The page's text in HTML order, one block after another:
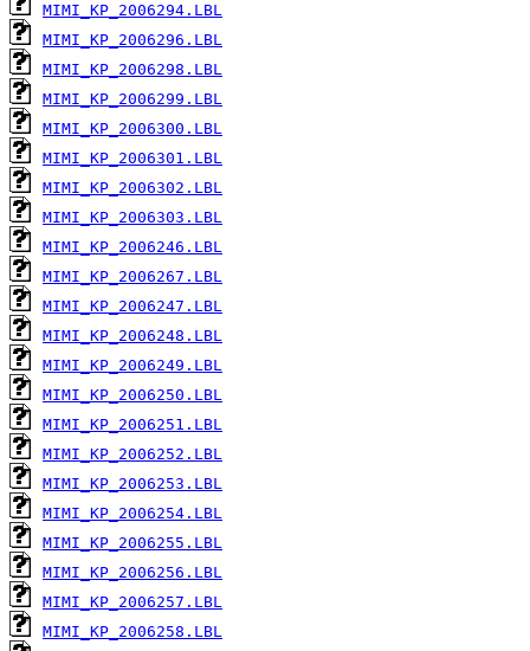
MIMI_KP_2006294.LBL
MIMI_KP_2006296.LBL
MIMI_KP_2006298.LBL
MIMI_KP_2006299.LBL
MIMI_KP_2006300.LBL
MIMI_KP_2006301.LBL
MIMI_KP_2006302.LBL
MIMI_KP_2006303.LBL
MIMI_KP_2006246.LBL
MIMI_KP_2006267.LBL
MIMI_KP_2006247.LBL
MIMI_KP_2006248.LBL
MIMI_KP_2006249.LBL
MIMI_KP_2006250.LBL
MIMI_KP_2006251.LBL
MIMI_KP_2006252.LBL
MIMI_KP_2006253.LBL
MIMI_KP_2006254.LBL
MIMI_KP_2006255.LBL
MIMI_KP_2006256.LBL
MIMI_KP_2006257.LBL
MIMI_KP_2006258.LBL